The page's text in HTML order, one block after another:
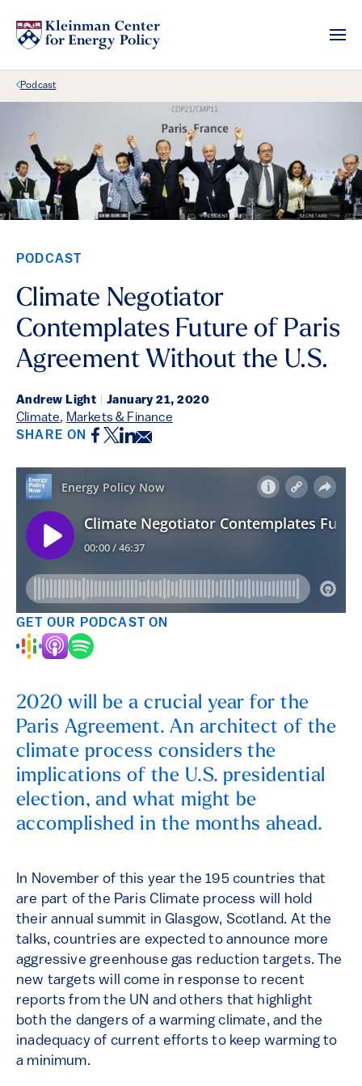
Back Link
Podcast
PODCAST
Climate Negotiator
Contemplates Future of Paris
Agreement Without the U.S.
Andrew Light January 21, 2020
Climate, Markets & Finance
SHARE ON Facebook
Twitter
LinkedIn
Email
GET OUR PODCAST ON
2020 will be a crucial year for the
Paris Agreement. An architect of the
climate process considers the
implications of the U.S. presidential
election, and what might be
accomplished in the months ahead.
In November of this year the 195 countries that
are part of the Paris Climate process will hold
their annual summit in Glasgow, Scotland. At the
talks, countries are expected to announce more
aggressive greenhouse gas reduction targets. The
new targets will come in response to recent
reports from the UN and others that highlight
both the dangers of a warming climate, and the
inadequacy of current efforts to keep warming to
a minimum.